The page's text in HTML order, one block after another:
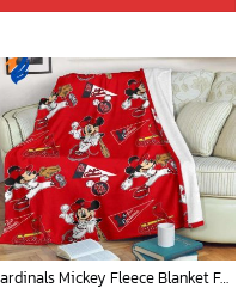
Cardinals Mickey Fleece Blanket For Baseball Fan - Blanket Home Decor Gift